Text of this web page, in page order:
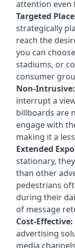
attention even
Targeted
strategically
reach the
you can
stadiums, or
consumer
Non-Intrusive:
interrupt a
billboards are
engage with
making it a
Extended
stationary,
than other
pedestrians
during their
of message
Cost-Effective:
advertising
media